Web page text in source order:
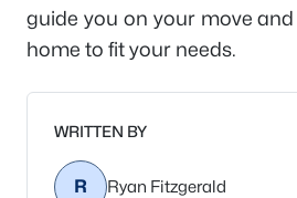
guide you on your move
home to fit your needs.
WRITTEN BY
R Ryan Fitzgerald